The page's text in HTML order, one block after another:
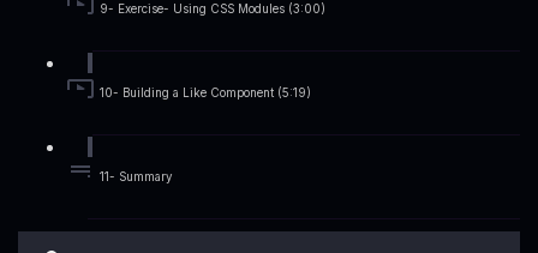
9- Exercise- Using CSS Modules (3:00)
10- Building a Like Component (5:19)
11- Summary